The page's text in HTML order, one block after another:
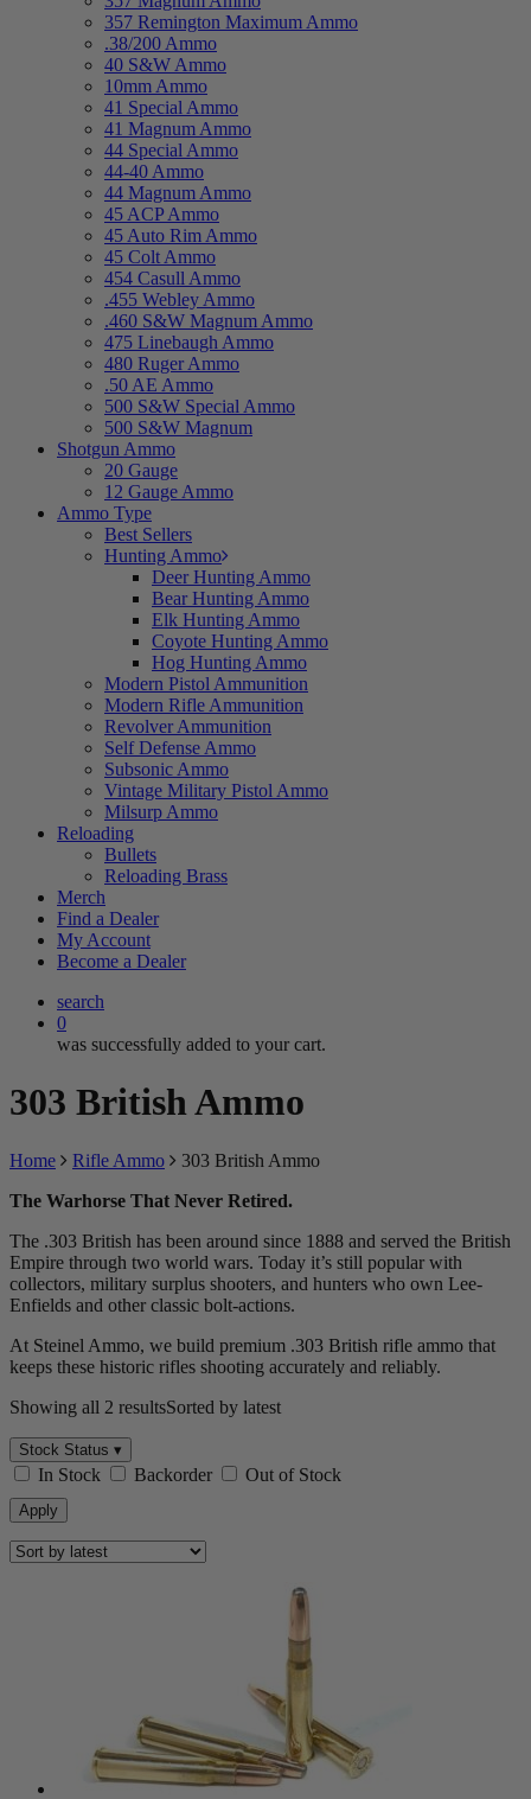
357 Remington Maximum Ammo
.38/200 Ammo
40 S&W Ammo
10mm Ammo
41 Special Ammo
41 Magnum Ammo
44 Special Ammo
44-40 Ammo
44 Magnum Ammo
45 ACP Ammo
45 Auto Rim Ammo
45 Colt Ammo
454 Casull Ammo
.455 Webley Ammo
.460 S&W Magnum Ammo
475 Linebaugh Ammo
480 Ruger Ammo
.50 AE Ammo
500 S&W Special Ammo
500 S&W Magnum
Shotgun Ammo
20 Gauge
12 Gauge Ammo
Ammo Type
Best Sellers
Hunting Ammo
Deer Hunting Ammo
Bear Hunting Ammo
Elk Hunting Ammo
Coyote Hunting Ammo
Hog Hunting Ammo
Modern Pistol Ammunition
Modern Rifle Ammunition
Revolver Ammunition
Self Defense Ammo
Subsonic Ammo
Vintage Military Pistol Ammo
Milsurp Ammo
Reloading
Bullets
Reloading Brass
Merch
Find a Dealer
My Account
Become a Dealer
search
0
was successfully added to your cart.
303 British Ammo
Home Rifle Ammo
303 British Ammo
The Warhorse That Never Retired.
The .303 British has been around since 1888 and served the British
Empire through two world wars. Today it’s still popular with
collectors, military surplus shooters, and hunters who own Lee-
Enfields and other classic bolt-actions.
At Steinel Ammo, we build premium .303 British rifle ammo that
keeps these historic rifles shooting accurately and reliably.
Showing all 2 resultsSorted by latest
Stock Status ▾
In Stock Backorder Out of Stock
Apply